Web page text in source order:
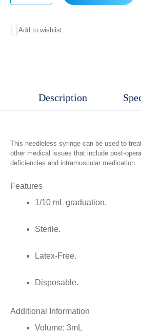
Use
Graduation,
3mL
quantity
Add to wishlist
Description
This needleless syringe can be used to
other medical issues that include post-
deficiencies and intramuscular medication.
Features
1/10 mL graduation.
Sterile.
Latex-Free.
Disposable.
Additional Information
Volume: 3mL